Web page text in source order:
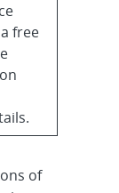
free
of